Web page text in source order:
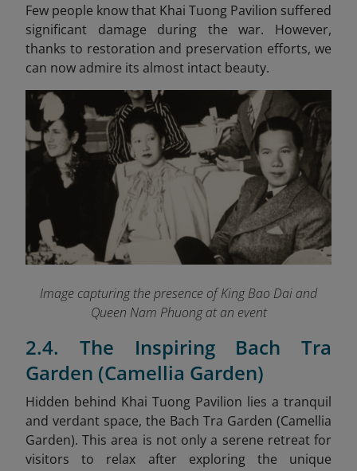
Few people know that Khai Tuong Pavilion suffered
significant damage during the war. However,
thanks to restoration and preservation efforts, we
can now admire its almost intact beauty.
Image capturing the presence of King Bao Dai and
Queen Nam Phuong at an event
2.4. The Inspiring Bach Tra
Garden (Camellia Garden)
Hidden behind Khai Tuong Pavilion lies a tranquil
and verdant space, the Bach Tra Garden (Camellia
Garden). This area is not only a serene retreat for
visitors to relax after exploring the unique